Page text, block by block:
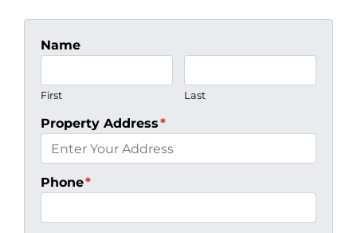
Name
First Last
Property Address*
Phone*